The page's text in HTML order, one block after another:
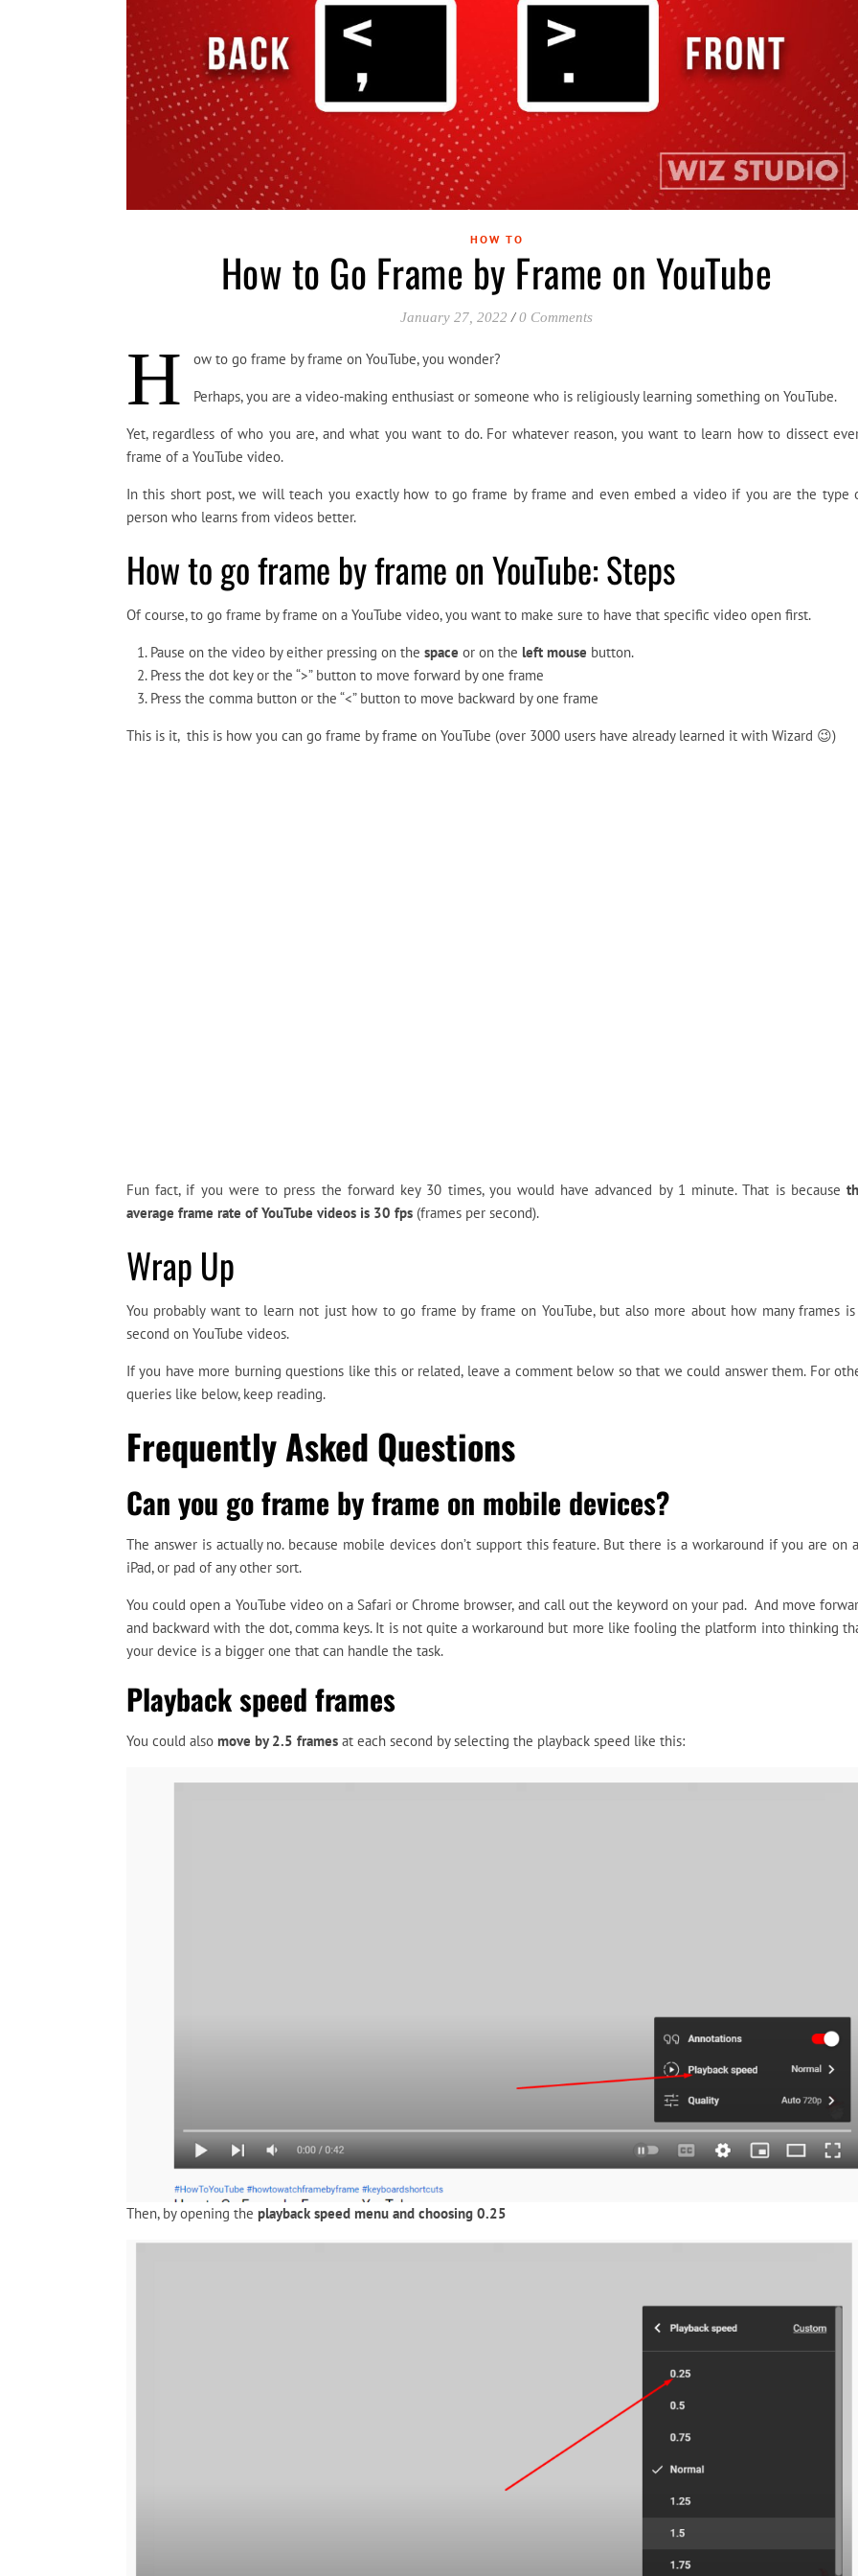
HOW TO
How to Go Frame by Frame on YouTube
January 27, 2022 / 0 Comments
H ow to go frame by frame on YouTube, you wonder?
Perhaps, you are a video-making enthusiast or someone who is religiously learning something on YouTube.
Yet, regardless of who you are, and what you want to do. For whatever reason, you want to learn how to dissect
frame of a YouTube video.
In this short post, we will teach you exactly how to go frame by frame and even embed a video if you are the type
person who learns from videos better.
How to go frame by frame on YouTube: Steps
Of course, to go frame by frame on a YouTube video, you want to make sure to have that specific video open first.
Pause on the video by either pressing on the space or on the left mouse button.
Press the dot key or the “>” button to move forward by one frame
Press the comma button or the “<” button to move backward by one frame
This is it, this is how you can go frame by frame on YouTube (over 3000 users have already learned it with Wizard 😉)
Fun fact, if you were to press the forward key 30 times, you would have advanced by 1 minute. That is because
average frame rate of YouTube videos is 30 fps (frames per second).
Wrap Up
You probably want to learn not just how to go frame by frame on YouTube, but also more about how many frames is
second on YouTube videos.
If you have more burning questions like this or related, leave a comment below so that we could answer them. For
queries like below, keep reading.
Frequently Asked Questions
Can you go frame by frame on mobile devices?
The answer is actually no. because mobile devices don’t support this feature. But there is a workaround if you are on
iPad, or pad of any other sort.
You could open a YouTube video on a Safari or Chrome browser, and call out the keyword on your pad. And move
and backward with the dot, comma keys. It is not quite a workaround but more like fooling the platform into thinking
your device is a bigger one that can handle the task.
Playback speed frames
You could also move by 2.5 frames at each second by selecting the playback speed like this:
Then, by opening the playback speed menu and choosing 0.25